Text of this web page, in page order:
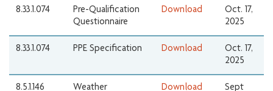
8.33.1.074
Pre-Qualification
Questionnaire
Download
Oct. 17,
2025
8.33.1.074 PPE Specification Download
Oct. 17,
2025
8.5.1.146
Weather
Download
Sept